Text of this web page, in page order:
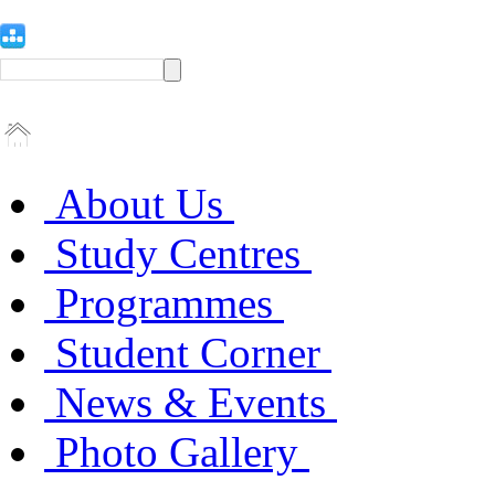
About Us
Study Centres
Programmes
Student Corner
News & Events
Photo Gallery